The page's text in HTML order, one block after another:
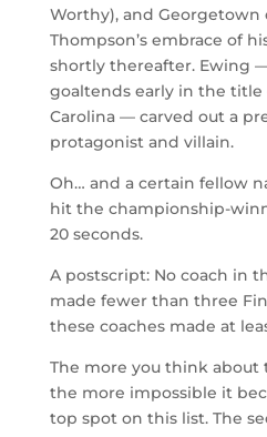
Worthy), and Georgetown
Thompson’s embrace of
shortly thereafter. Ewing
goaltends early in the title
Carolina — carved out a
protagonist and villain.
Oh… and a certain fellow
hit the championship-
20 seconds.
A postscript: No coach in
made fewer than three
these coaches made at
The more you think about
the more impossible it
top spot on this list. The